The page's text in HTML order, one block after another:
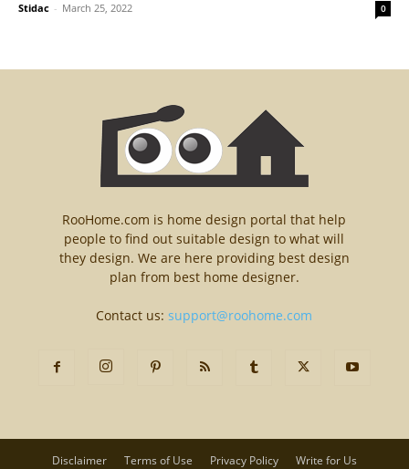
Stidac - March 25, 2022 0
RooHome.com is home design portal that help
people to find out suitable design to what will
they design. We are here providing best design
plan from best home designer.
Contact us:support@roohome.com
Disclaimer Terms of Use Privacy Policy Write for Us